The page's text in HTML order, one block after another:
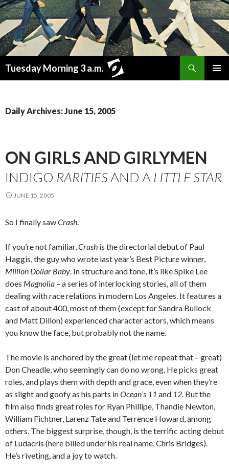
Tuesday Morning 3 a.m.
Daily Archives: June 15, 2005
ON GIRLS AND GIRLYMEN
INDIGO RARITIESAND A LITTLE STAR
JUNE 15, 2005
So I finally sawCrash.
If you’re not familiar,Crash is the directorial debut of Paul
Haggis, the guy who wrote last year’s Best Picture winner,
Million Dollar Baby. In structure and tone, it’s like Spike Lee
does Magnolia – a series of interlocking stories, all of them
dealing with race relations in modern Los Angeles. It features a
cast of about 400, most of them (except for Sandra Bullock
and Matt Dillon) experienced character actors, which means
you know the face, but probably not the name.
The movie is anchored by the great (let me repeat that – great)
Don Cheadle, who seemingly can do no wrong. He picks great
roles, and plays them with depth and grace, even when they’re
as slight and goofy as his parts inOcean’s 11 and 12. But the
film also finds great roles for Ryan Phillipe, Thandie Newton,
William Fichtner, Larenz Tate and Terrence Howard, among
others. The biggest surprise, though, is the terrific acting debut
of Ludacris (here billed under his real name, Chris Bridges).
He’s riveting, and a joy to watch.